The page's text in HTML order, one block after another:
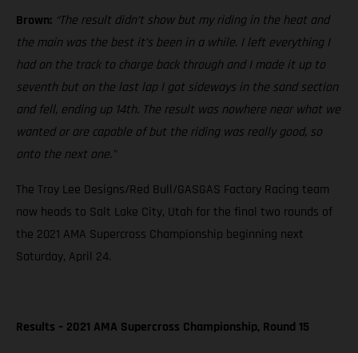
Brown: “The result didn’t show but my riding in the heat and
the main was the best it’s been in a while. I left everything I
had on the track to charge back through and I made it up to
seventh but on the last lap I got sideways in the sand section
and fell, ending up 14th. The result was nowhere near what we
wanted or are capable of but the riding was really good, so
onto the next one.”
The Troy Lee Designs/Red Bull/GASGAS Factory Racing team
now heads to Salt Lake City, Utah for the final two rounds of
the 2021 AMA Supercross Championship beginning next
Saturday, April 24.
Results – 2021 AMA Supercross Championship, Round 15